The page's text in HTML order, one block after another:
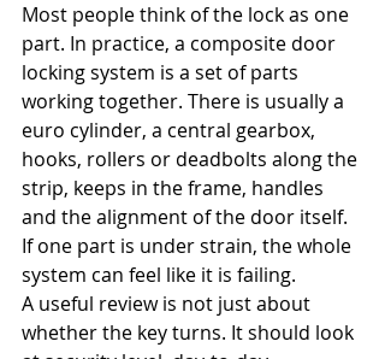
Most people think of the lock as one
part. In practice, a composite door
locking system is a set of parts
working together. There is usually a
euro cylinder, a central gearbox,
hooks, rollers or deadbolts along the
strip, keeps in the frame, handles
and the alignment of the door itself.
If one part is under strain, the whole
system can feel like it is failing.
A useful review is not just about
whether the key turns. It should look